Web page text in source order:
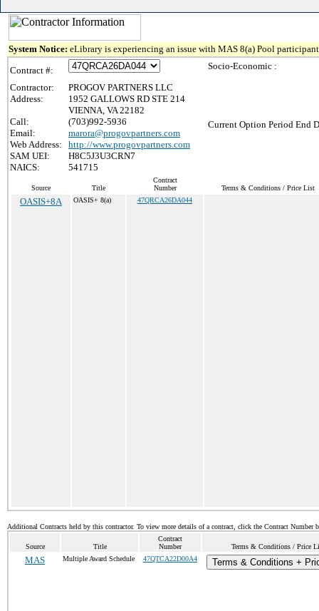
System Notice: eLibrary is experiencing an issue with MAS 8(a) Pool
Contract #:
Contractor:
PROGOV PARTNERS LLC
Address:
1952 GALLOWS RD STE 214
VIENNA, VA 22182
Call:
(703)992-5936
Email:
marora@progovpartners.com
Web Address:
http://www.progovpartners.com
SAM UEI:
H8C5J3U3CRN7
NAICS:
541715
Socio-Economic :
Current Option Period End
Source Title
Contract
Number
Terms & Conditions / Price List
OASIS+8A OASIS+ 8(a) 47QRCA26DA044
Additional Contracts held by this contractor. To view more details of a contract, click the Contract Number
Source Title
Contract
Number
Terms & Conditions / Price
MAS Multiple Award Schedule 47QTCA22D00A4 Terms & Conditions +